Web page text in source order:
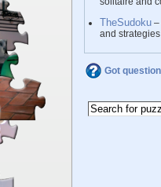
TheSudoku –
and strategies
Got